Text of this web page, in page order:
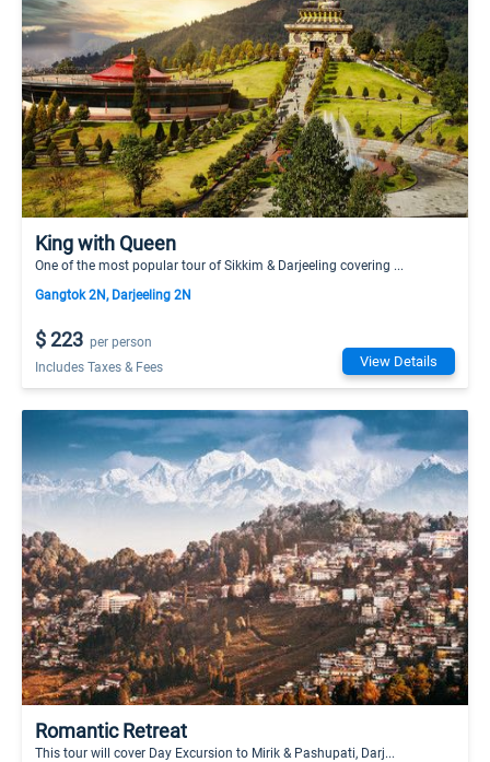
King with Queen
One of the most popular tour of Sikkim & Darjeeling covering ...
Gangtok 2N, Darjeeling 2N
$ 223 per person
Includes Taxes & Fees
View Details
Romantic Retreat
This tour will cover Day Excursion to Mirik & Pashupati, Darj...